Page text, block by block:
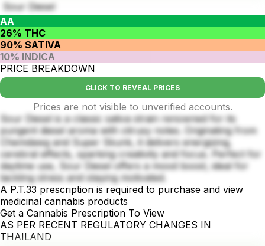
Sour Diesel
AA
26% THC
90% SATIVA
10% INDICA
PRICE BREAKDOWN
CLICK TO REVEAL PRICES
Prices are not visible to unverified accounts.
Sour Diesel is a classic sativa strain renowned for its
pungent diesel aroma with citrusy notes. Originating from
Chemdawg and Super Skunk, it delivers energizing,
cerebral effects, sparking creativity and focus. Perfect for
daytime use, Sour Diesel offers a mood boost, ideal for
tackling stress and staying motivated.
A P.T.33 prescription is required to purchase and view
medicinal cannabis products
Get a Cannabis Prescription To View
AS PER RECENT REGULATORY CHANGES IN
THAILAND